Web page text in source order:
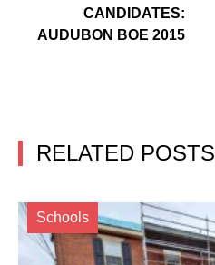
CANDIDATES:
AUDUBON BOE 2015
RELATED POSTS
Schools